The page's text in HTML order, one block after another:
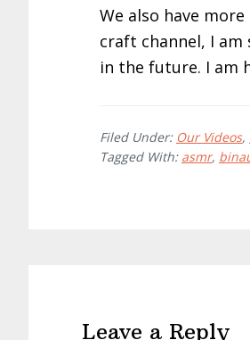
We also have
craft channel, I am
in the future. I am
Filed Under: Our Videos,
Tagged With: asmr,
Leave a Reply